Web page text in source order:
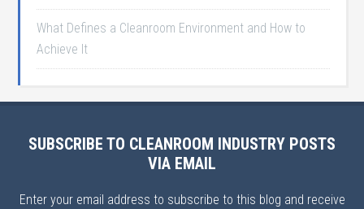
What Defines a Cleanroom Environment and How to
Achieve It
SUBSCRIBE TO CLEANROOM INDUSTRY POSTS
VIA EMAIL
Enter your email address to subscribe to this blog and receive